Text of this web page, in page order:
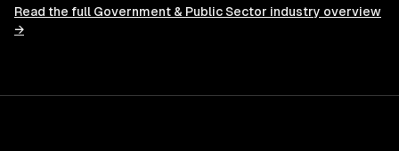
Read the full Government & Public Sector industry overview
→